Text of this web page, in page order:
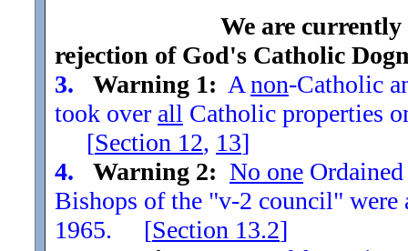
We are
rejection of God's Catholic
3.
Warning 1: A non-Catholic
took over all Catholic properties
[Section 12, 13]
4.
Warning 2: No one
Bishops of the "v-2 council"
1965. [Section 13.2]